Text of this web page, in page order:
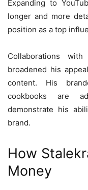
Expanding to
longer and more
position as a top
Collaborations
broadened his
content. His
cookbooks are
demonstrate his
brand.
How
Money